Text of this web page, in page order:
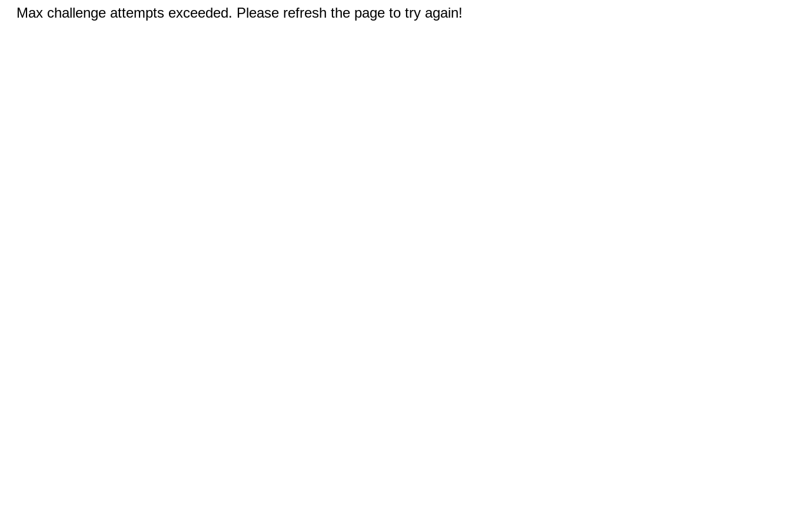
Max challenge attempts exceeded. Please refresh the page to try again!